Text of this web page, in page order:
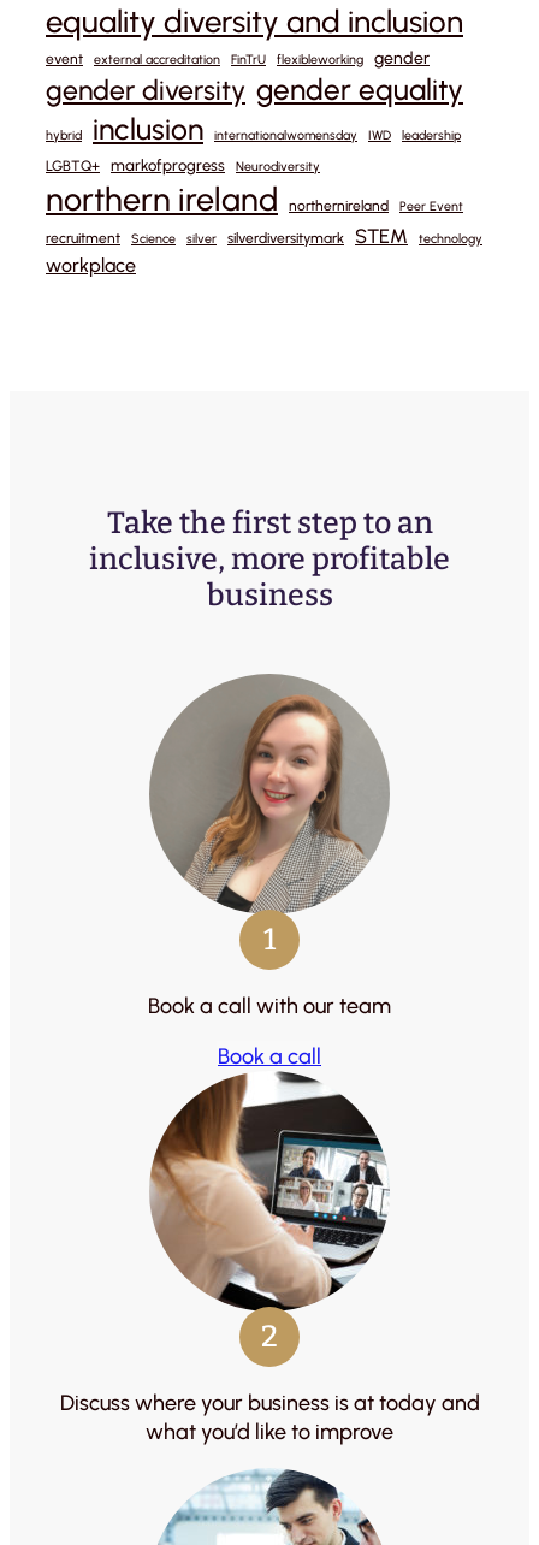
equality diversity and inclusion
event external accreditation FinTrU flexibleworking gender
gender diversity gender equality
hybrid inclusion internationalwomensday IWD leadership
LGBTQ+ markofprogress Neurodiversity
northern ireland northernireland Peer Event
recruitment Science silver silverdiversitymark STEM technology
workplace
Take the first step to an
inclusive, more profitable
business
1
Book a call with our team
Book a call
2
Discuss where your business is at today and
what you’d like to improve